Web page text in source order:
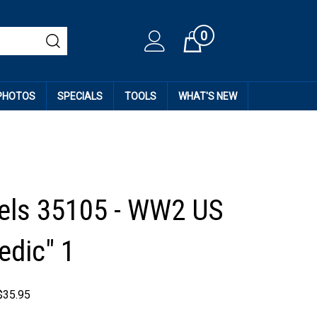
Cart0
SPECIALS TOOLS WHAT'S NEW
35105 - WW2 US
1
35.95